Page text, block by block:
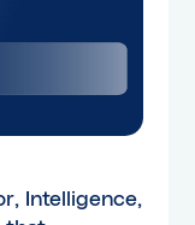
Intelligence,